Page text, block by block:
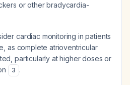
or other bradycardia-
cardiac monitoring in patients
as complete atrioventricular
particularly at higher doses or
3 .